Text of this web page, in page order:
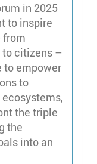
in 2025
to inspire
from
to citizens –
to empower
to
the triple
the
into an